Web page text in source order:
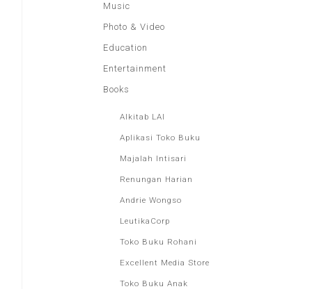
Music
Photo & Video
Education
Entertainment
Books
Alkitab LAI
Aplikasi Toko Buku
Majalah Intisari
Renungan Harian
Andrie Wongso
LeutikaCorp
Toko Buku Rohani
Excellent Media Store
Toko Buku Anak